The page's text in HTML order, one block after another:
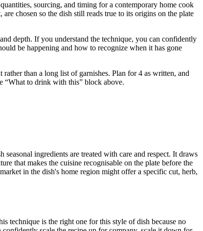
sourcing, and timing for a contemporary home cook
chosen so the dish still reads true to its origins on the plate
depth. If you understand the technique, you can confidently
be happening and how to recognize when it has gone
than a long list of garnishes. Plan for 4 as written, and
“What to drink with this” block above.
ingredients are treated with care and respect. It draws
that makes the cuisine recognisable on the plate before the
in the dish's home region might offer a specific cut, herb,
technique is the right one for this style of dish because no